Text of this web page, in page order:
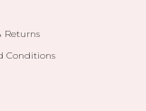
Returns
Conditions